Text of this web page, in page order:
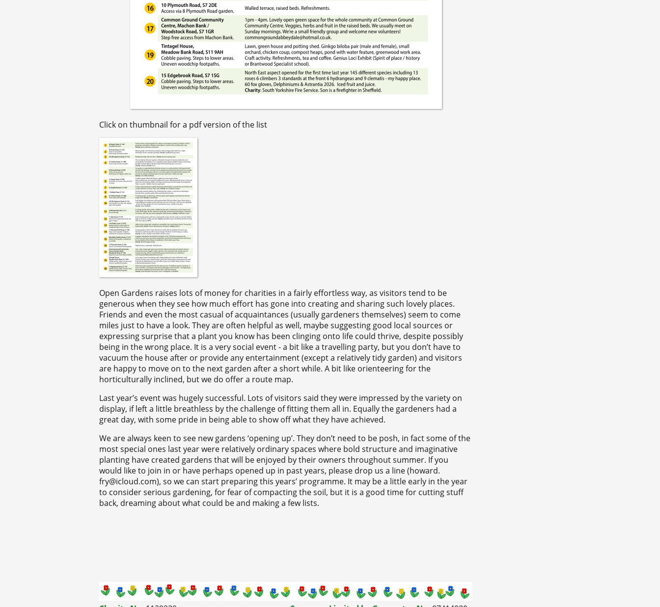
Click on thumbnail for a pdf version of the list
Open Gardens raises lots of money for charities in a fairly effortless way, as visitors tend to be
generous when they see how much effort has gone into creating and sharing such lovely places.
Friends and even the most casual of acquaintances (usually gardeners themselves) seem to come
miles just to have a look. They are often helpful as well, maybe suggesting good local sources or
expressing surprise that a plant you know has been clinging onto life could thrive, despite possibly
being in the wrong place. It is a very social event - a bit like a travelling party, but you don’t have to
vacuum the house after or provide any entertainment (except a relatively tidy garden) and visitors
are happy to move on to the next garden after a short while. A bit like orienteering for the
horticulturally inclined, but we do offer a route map.
Last year’s event was hugely successful. Lots of visitors said they were impressed by the variety on
display, if left a little breathless by the challenge of fitting them all in. Equally the gardeners had a
great day, with some pride in being able to show off what they have achieved.
We are always keen to see new gardens ‘opening up’. They don’t need to be posh, in fact some of the
most special ones last year were relatively ordinary spaces where bold structure and imaginative
planting have created gardens that will be enjoyed by their owners throughout summer. If you
would like to join in or have perhaps opened up in past years, please drop us a line (howard.
fry@icloud.com), so we can start preparing this years’ programme. It may be a little early in the year
to consider serious gardening, for fear of compacting the soil, but it is a good time for cutting stuff
back, dreaming about what could be and making a few lists.